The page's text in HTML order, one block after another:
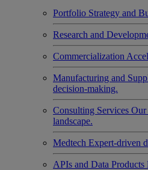
Portfolio Strategy and
Research and
Commercialization
Manufacturing and
decision-making.
Consulting Services Our
landscape.
Medtech Expert-driven
APIs and Data Products